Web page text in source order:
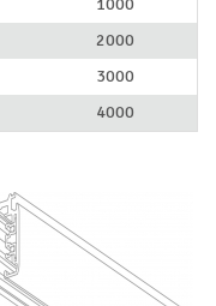
1000
2000
3000
4000